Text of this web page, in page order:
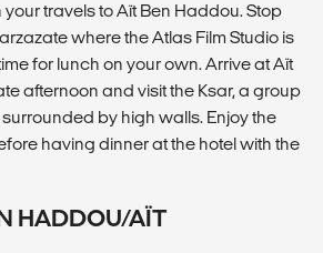
travels to Aït Ben Haddou. Stop
where the Atlas Film Studio is
for lunch on your own. Arrive at Aït
afternoon and visit the Ksar, a group
by high walls. Enjoy the
having dinner at the hotel with the
HADDOU/AÏT